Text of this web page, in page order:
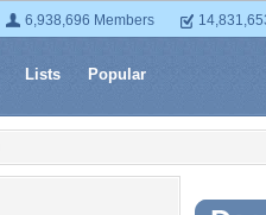
6,938,696 Members
Lists Popular